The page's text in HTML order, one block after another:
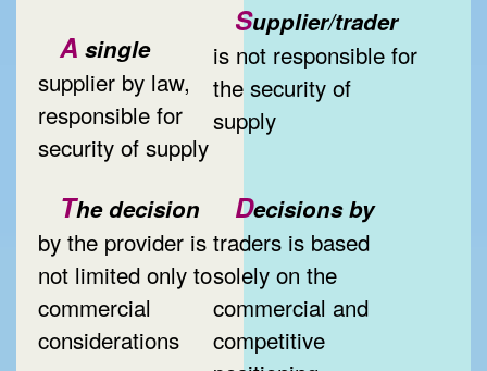
A single
supplier by law,
responsible for
security of supply
Supplier/trader
is not responsible for
the security of
supply
The decision
by the provider is
not limited only to
commercial
considerations
Decisions by
traders is based
solely on the
commercial and
competitive